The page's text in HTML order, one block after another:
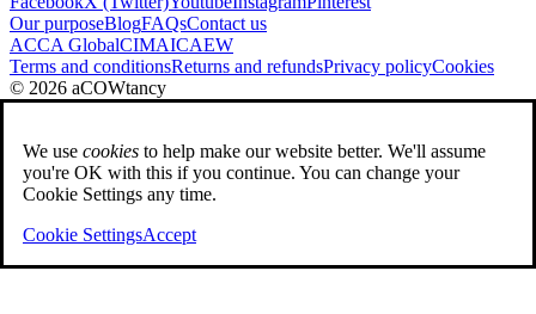
Our purposeBlogFAQsContact us
ACCA GlobalCIMAICAEW
Terms and conditionsReturns and refundsPrivacy policyCookies
© 2026 aCOWtancy
We use cookies to help make our website better. We'll assume
you're OK with this if you continue. You can change your
Cookie Settings any time.
Cookie SettingsAccept